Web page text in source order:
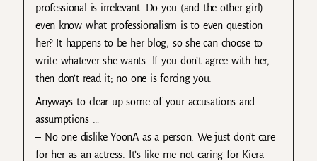
professional is irrelevant. Do you (and the other girl)
even know what professionalism is to even question
her? It happens to be her blog, so she can choose to
write whatever she wants. If you don’t agree with her,
then don’t read it; no one is forcing you.
Anyways to clear up some of your accusations and
assumptions …
– No one dislike YoonA as a person. We just don’t care
for her as an actress. It’s like me not caring for Kiera